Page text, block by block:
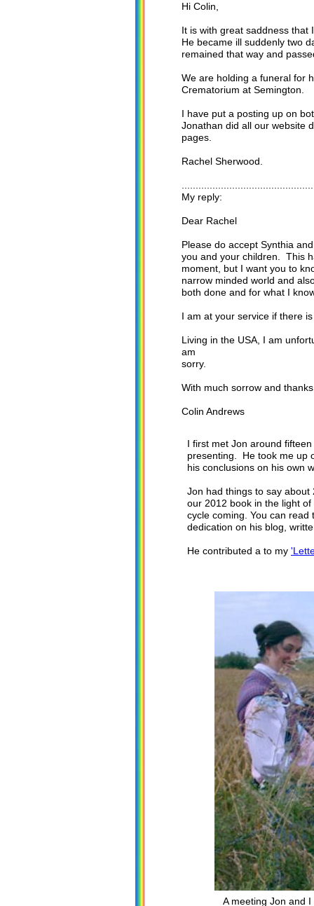
Hi Colin,
It is with great saddness that
He became ill suddenly two
remained that way and
We are holding a funeral for
Crematorium at Semington.
I have put a posting up on
Jonathan did all our website
pages.
Rachel Sherwood.
My reply:
Dear Rachel
Please do accept Synthia
you and your children. This
moment, but I want you to
narrow minded world and
both done and for what I
I am at your service if there
Living in the USA, I am
am
sorry.
With much sorrow and
Colin Andrews
A meeting Jon and
I first met Jon around
presenting. He took me up
his conclusions on his own
Jon had things to say
our 2012 book in the light
cycle coming. You can
dedication on his blog,
He contributed a to my